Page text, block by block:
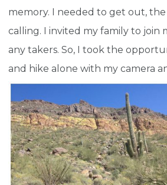
memory. I needed to get out,
calling. I invited my family to join
any takers. So, I took the
and hike alone with my camera